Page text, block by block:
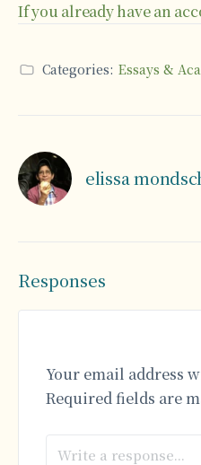
If you already have an
Categories: Essays &
elissa
Responses
Your email address
Required fields are